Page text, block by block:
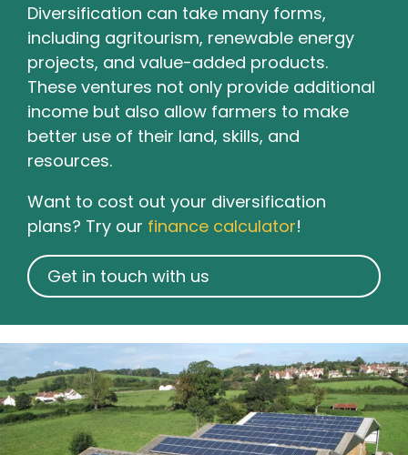
Diversification can take many forms,
including agritourism, renewable energy
projects, and value-added products.
These ventures not only provide additional
income but also allow farmers to make
better use of their land, skills, and
resources.
Want to cost out your diversification
plans? Try our finance calculator!
Get in touch with us